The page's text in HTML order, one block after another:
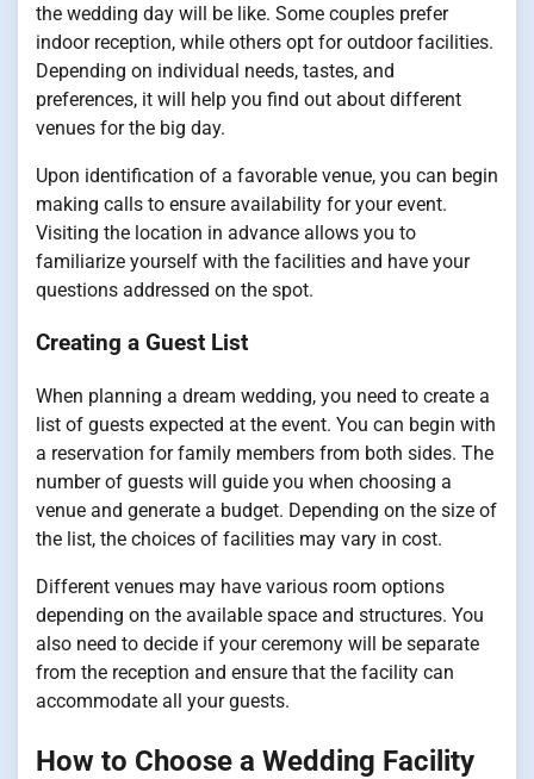
the wedding day will be like. Some couples prefer
indoor reception, while others opt for outdoor facilities.
Depending on individual needs, tastes, and
preferences, it will help you find out about different
venues for the big day.
Upon identification of a favorable venue, you can begin
making calls to ensure availability for your event.
Visiting the location in advance allows you to
familiarize yourself with the facilities and have your
questions addressed on the spot.
Creating a Guest List
When planning a dream wedding, you need to create a
list of guests expected at the event. You can begin with
a reservation for family members from both sides. The
number of guests will guide you when choosing a
venue and generate a budget. Depending on the size of
the list, the choices of facilities may vary in cost.
Different venues may have various room options
depending on the available space and structures. You
also need to decide if your ceremony will be separate
from the reception and ensure that the facility can
accommodate all your guests.
How to Choose a Wedding Facility